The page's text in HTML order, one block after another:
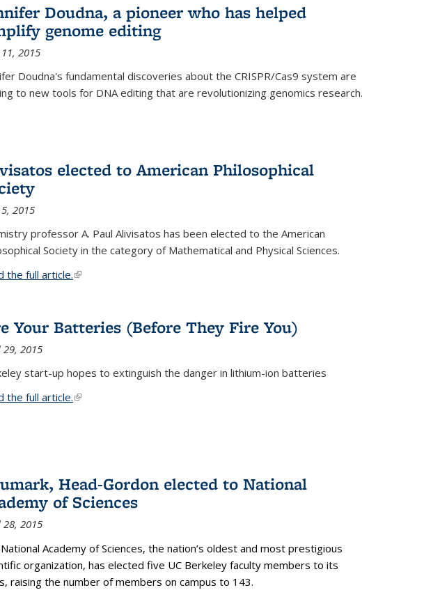
Doudna, a pioneer who has helped
genome editing
2015
Doudna's fundamental discoveries about the CRISPR/Cas9 system are
to new tools for DNA editing that are revolutionizing genomics research.
elected to American Philosophical
2015
professor A. Paul Alivisatos has been elected to the American
Society in the category of Mathematical and Physical Sciences.
the full article.(link is external)
Your Batteries (Before They Fire You)
2015
start-up hopes to extinguish the danger in lithium-ion batteries
the full article.(link is external)
Head-Gordon elected to National
of Sciences
2015
Academy of Sciences, the nation’s oldest and most prestigious
organization, has elected five UC Berkeley faculty members to its
raising the number of members on campus to 143.